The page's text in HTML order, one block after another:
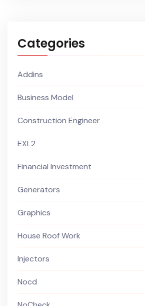
Categories
Addins
Business Model
Construction Engineer
EXL2
Financial Investment
Generators
Graphics
House Roof Work
Injectors
Nocd